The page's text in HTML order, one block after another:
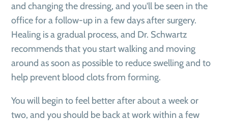
and changing the dressing, and you'll be seen in the
office for a follow-up in a few days after surgery.
Healing is a gradual process, and Dr. Schwartz
recommends that you start walking and moving
around as soon as possible to reduce swelling and to
help prevent blood clots from forming.
You will begin to feel better after about a week or
two, and you should be back at work within a few